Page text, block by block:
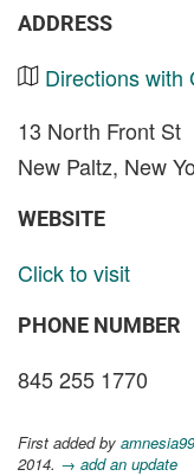
ADDRESS
Directions with
13 North Front St
New Paltz, New
WEBSITE
Click to visit
PHONE NUMBER
845 255 1770
First added by
2014. → add an update